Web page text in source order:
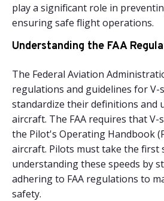
play a significant role in
ensuring safe flight operations.
Understanding the FAA
The Federal Aviation
regulations and guidelines for V-
standardize their definitions and
aircraft. The FAA requires that V-
the Pilot's Operating Handbook
aircraft. Pilots must take the first
understanding these speeds by
adhering to FAA regulations to
safety.